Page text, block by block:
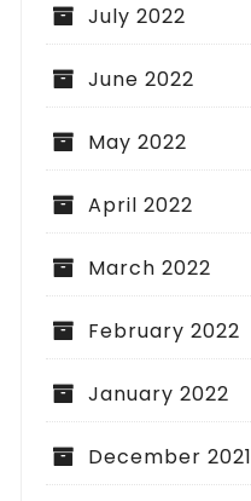
July 2022
June 2022
May 2022
April 2022
March 2022
February 2022
January 2022
December 2021